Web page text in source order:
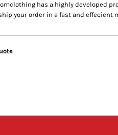
has a highly developed
your order in a fast and effecient